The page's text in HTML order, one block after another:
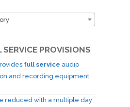
SERVICE PROVISIONS
full service audio
and recording equipment
reduced with a multiple day